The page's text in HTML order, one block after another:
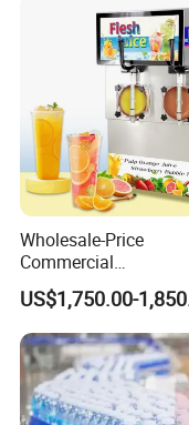
Cap Sealing and
Wholesale-Price
Commercial
Margarita/Frozen
Smoothie/Slush
with Temperature
Function for Bar/
Store
US$1,750.00-